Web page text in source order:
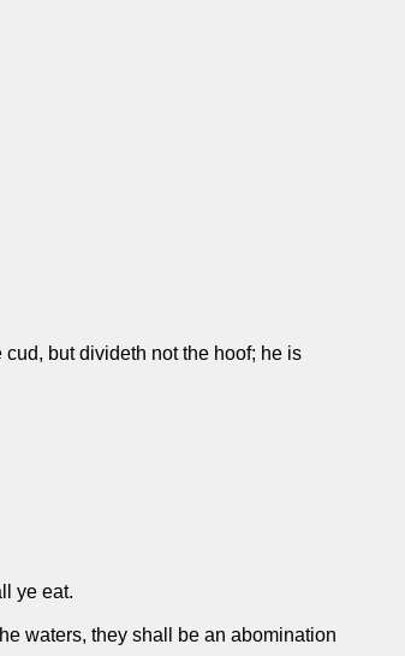
but divideth not the hoof; he is
ye eat.
waters, they shall be an abomination